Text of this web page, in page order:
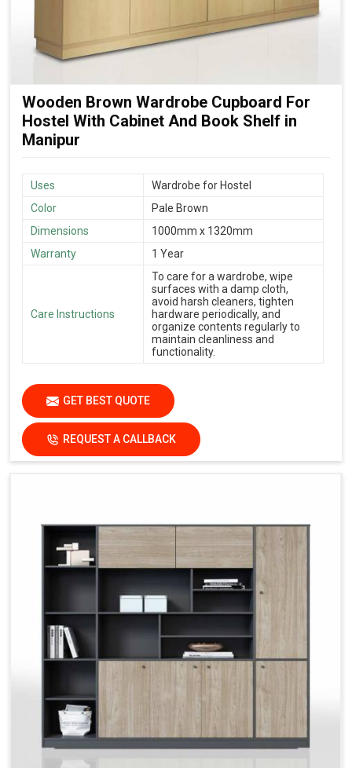
Wooden Brown Wardrobe Cupboard For
Hostel With Cabinet And Book Shelf in
Manipur
Uses
Wardrobe for Hostel
Color
Pale Brown
Dimensions
1000mm x 1320mm
Warranty
1 Year
Care Instructions
To care for a wardrobe, wipe
surfaces with a damp cloth,
avoid harsh cleaners, tighten
hardware periodically, and
organize contents regularly to
maintain cleanliness and
functionality.
GET BEST QUOTE
REQUEST A CALLBACK